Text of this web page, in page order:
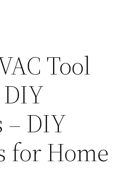
Tool
– DIY
for Home